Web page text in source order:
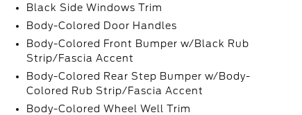
Black Side Windows Trim
Body-Colored Door Handles
Body-Colored Front Bumper w/Black Rub
Strip/Fascia Accent
Body-Colored Rear Step Bumper w/Body-
Colored Rub Strip/Fascia Accent
Body-Colored Wheel Well Trim